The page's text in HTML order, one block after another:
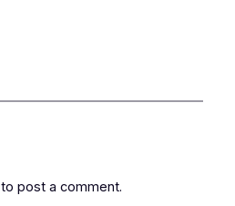
to post a comment.